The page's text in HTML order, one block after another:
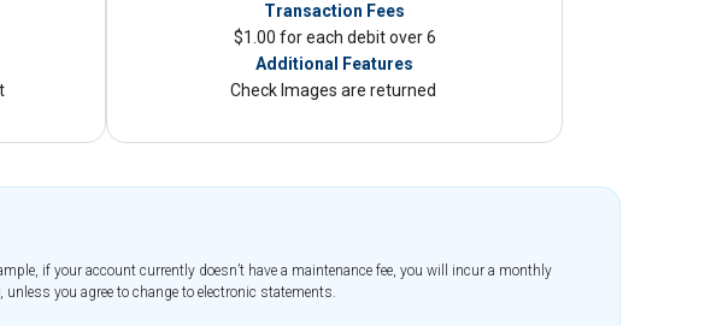
Transaction Fees
$1.00 for each debit over 6
Additional Features
Check Images are returned
if your account currently doesn’t have a maintenance fee, you will incur a monthly
you agree to change to electronic statements.